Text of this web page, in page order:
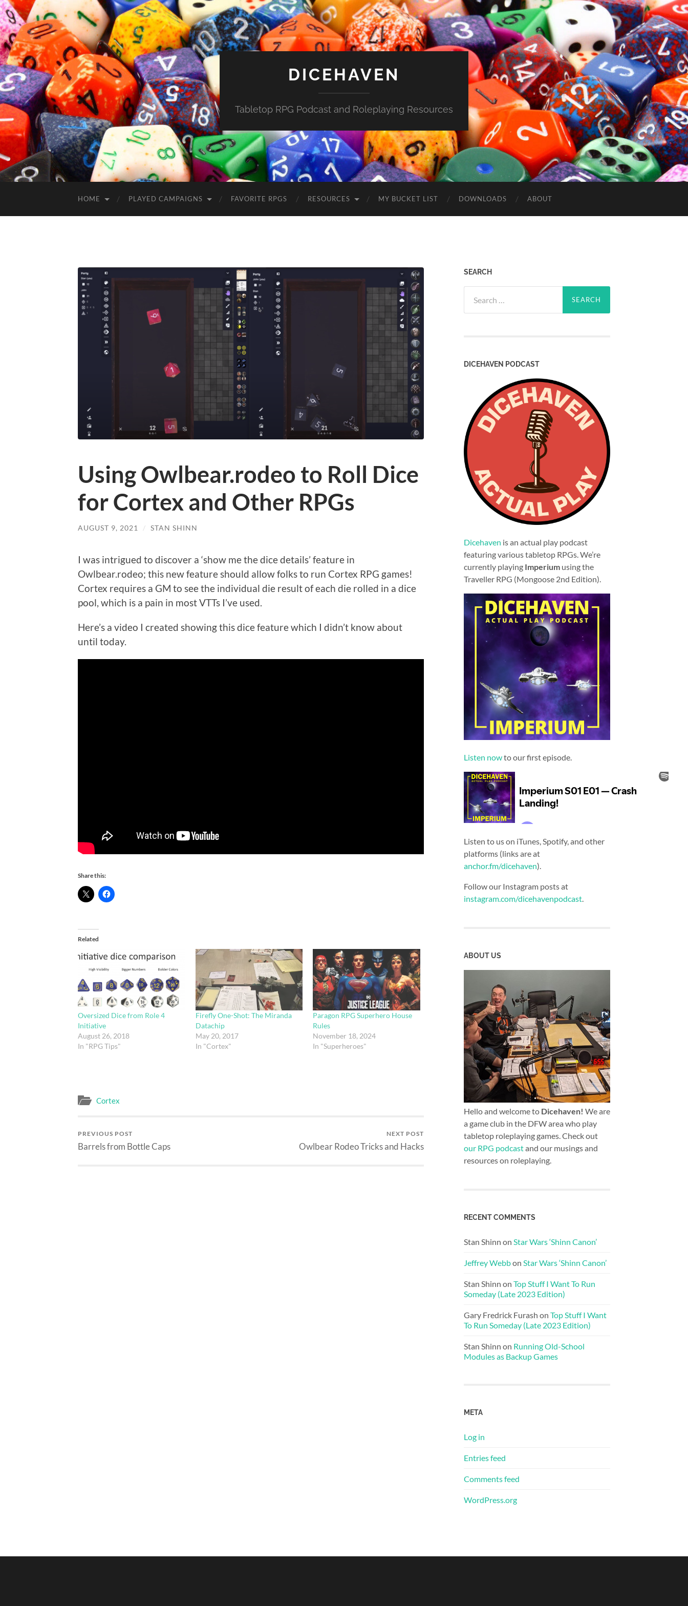
DICEHAVEN
Tabletop RPG Podcast and Roleplaying Resources
HOME PLAYED CAMPAIGNS FAVORITE RPGS RESOURCES MY BUCKET LIST DOWNLOADS ABOUT
Using Owlbear.rodeo to Roll Dice
for Cortex and Other RPGs
AUGUST 9, 2021 / STAN SHINN
I was intrigued to discover a ‘show me the dice details’ feature in
Owlbear.rodeo; this new feature should allow folks to run Cortex RPG games!
Cortex requires a GM to see the individual die result of each die rolled in a dice
pool, which is a pain in most VTTs I’ve used.
Here’s a video I created showing this dice feature which I didn’t know about
until today.
Share this:
Related
Oversized Dice from Role 4
Initiative
August 26, 2018
In "RPG Tips"
Firefly One-Shot: The Miranda
Datachip
May 20, 2017
In "Cortex"
Paragon RPG Superhero House
Rules
November 18, 2024
In "Superheroes"
Cortex
PREVIOUS POST
Barrels from Bottle Caps
NEXT POST
Owlbear Rodeo Tricks and Hacks
SEARCH
for:
DICEHAVEN PODCAST
Dicehaven is an actual play podcast
featuring various tabletop RPGs. We’re
currently playing Imperium using the
Traveller RPG (Mongoose 2nd Edition).
Listen nowto our first episode.
Listen to us on iTunes, Spotify, and other
platforms (links are at
anchor.fm/dicehaven).
Follow our Instagram posts at
instagram.com/dicehavenpodcast
ABOUT US
Hello and welcome to Dicehaven! We are
a game club in the DFW area who play
tabletop roleplaying games. Check out
our RPG podcastand our musings and
resources on roleplaying.
RECENT COMMENTS
Stan Shinn on Star Wars ‘Shinn Canon’
Jeffrey Webbon Star Wars ‘Shinn Canon’
Stan Shinn on Top Stuff I Want To Run
Someday (Late 2023 Edition)
Gary Fredrick Furash on Top Stuff I Want
To Run Someday (Late 2023 Edition)
Stan Shinn on Running Old-School
Modules as Backup Games
META
Log in
Entries feed
Comments feed
WordPress.org